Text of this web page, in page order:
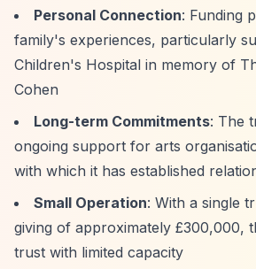
Personal Connection: Funding
family's experiences, particularly
Children's Hospital in memory of
Cohen
Long-term Commitments: The
ongoing support for arts
with which it has established
Small Operation: With a single
giving of approximately £300,000,
trust with limited capacity